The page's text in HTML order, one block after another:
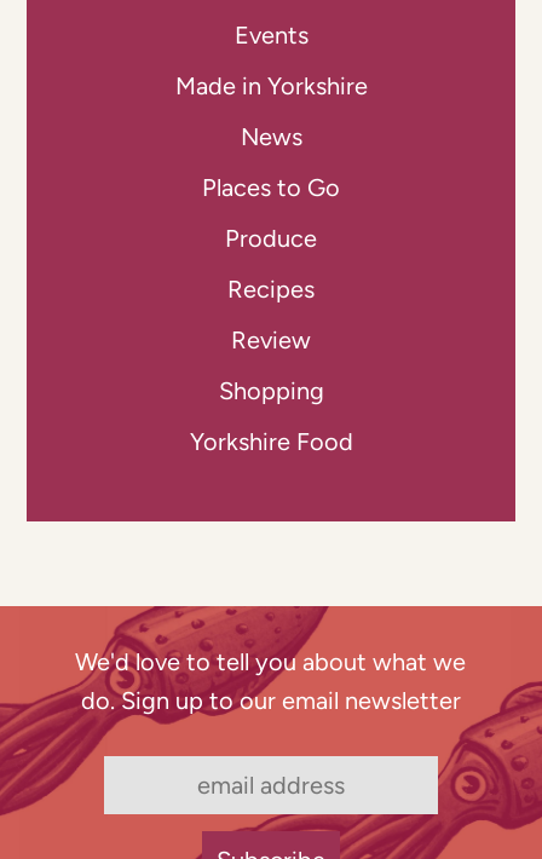
Events
Made in Yorkshire
News
Places to Go
Produce
Recipes
Review
Shopping
Yorkshire Food
We'd love to tell you about what we
do. Sign up to our email newsletter